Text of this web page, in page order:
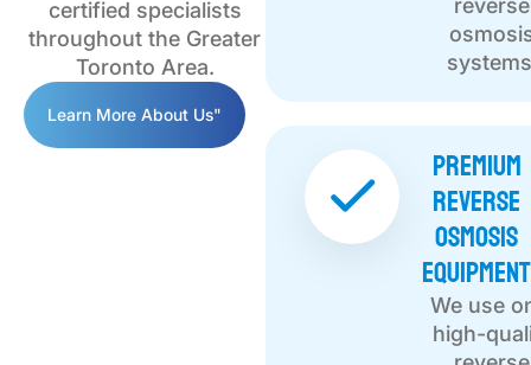
certified specialists
throughout the Greater
Toronto Area.
Learn More About Us"
reverse
Premium
Reverse
Osmosis
Equipment
We use
high-